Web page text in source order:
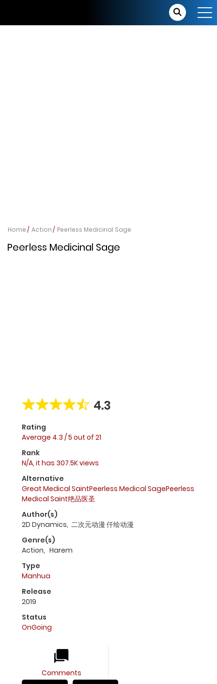
Home Action Peerless Medicinal Sage
Peerless Medicinal Sage
4.3
Rating
Average 4.3 /5 out of 21
Rank
N/A, it has 307.5K views
Alternative
Great Medical SaintPeerless Medical SagePeerless
Medical Saint绝品医圣
Author(s)
2D Dynamics, 二次元动漫 仟绘动漫
Genre(s)
Action, Harem
Type
Manhua
Release
2019
Status
OnGoing
Comments